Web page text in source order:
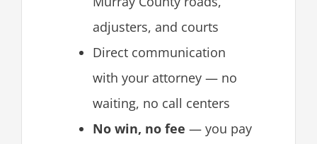
adjusters, and courts
Direct communication
with your attorney — no
waiting, no call centers
No win, no fee — you pay